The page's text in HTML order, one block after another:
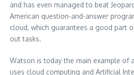
and has even managed to beat
American question-and-answer
cloud, which guarantees a good part
out tasks.
Watson is today the main example of
uses cloud computing and Artificial